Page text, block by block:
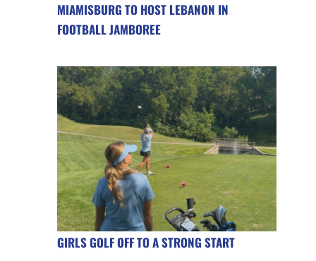
MIAMISBURG TO HOST LEBANON IN
FOOTBALL JAMBOREE
GIRLS GOLF OFF TO A STRONG START